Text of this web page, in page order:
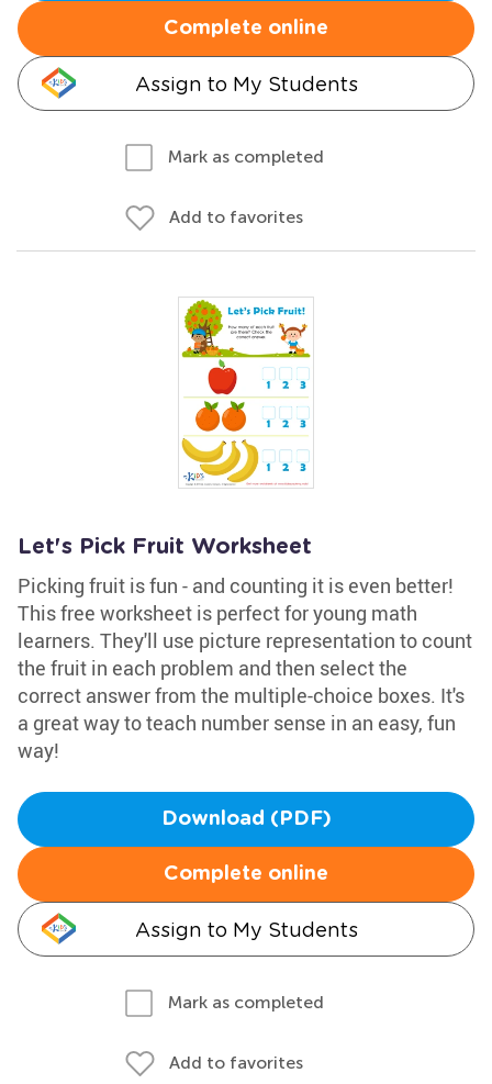
Complete online
Assign to My Students
Mark as completed
Add to favorites
Let's Pick Fruit Worksheet
Picking fruit is fun - and counting it is even better!
This free worksheet is perfect for young math
learners. They'll use picture representation to count
the fruit in each problem and then select the
correct answer from the multiple-choice boxes. It's
a great way to teach number sense in an easy, fun
way!
Download (PDF)
Complete online
Assign to My Students
Mark as completed
Add to favorites